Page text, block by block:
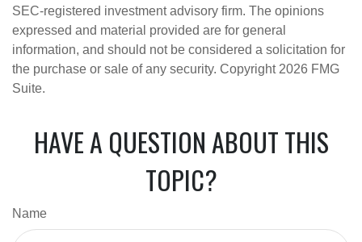
SEC-registered investment advisory firm. The opinions
expressed and material provided are for general
information, and should not be considered a solicitation for
the purchase or sale of any security. Copyright 2026 FMG
Suite.
HAVE A QUESTION ABOUT THIS
TOPIC?
Name